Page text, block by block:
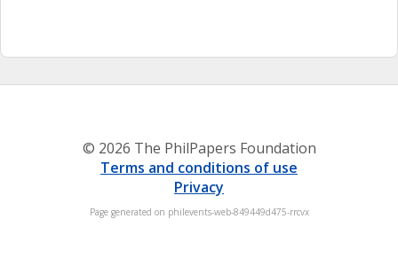
© 2026 The PhilPapers Foundation
Terms and conditions of use
Privacy
Page generated on philevents-web-849449d475-rrcvx